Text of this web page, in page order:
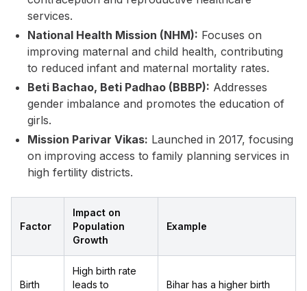
services.
National Health Mission (NHM): Focuses on
improving maternal and child health, contributing
to reduced infant and maternal mortality rates.
Beti Bachao, Beti Padhao (BBBP): Addresses
gender imbalance and promotes the education of
girls.
Mission Parivar Vikas: Launched in 2017, focusing
on improving access to family planning services in
high fertility districts.
Factor
Impact on
Population
Growth
Example
Birth
High birth rate
leads to
Bihar has a higher birth